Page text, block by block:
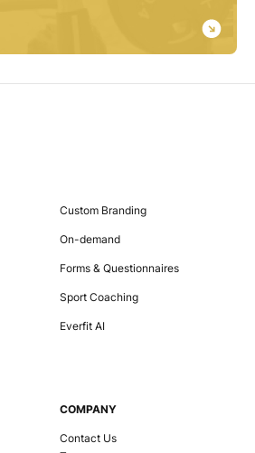
Custom Branding
On-demand
Forms & Questionnaires
Sport Coaching
Everfit AI
COMPANY
Contact Us